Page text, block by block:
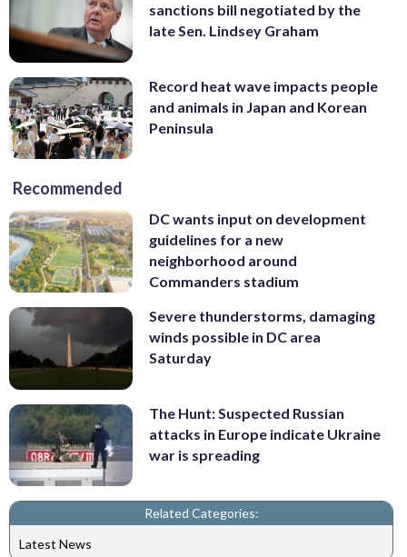
sanctions bill negotiated by the
late Sen. Lindsey Graham
Record heat wave impacts people
and animals in Japan and Korean
Peninsula
Recommended
DC wants input on development
guidelines for a new
neighborhood around
Commanders stadium
Severe thunderstorms, damaging
winds possible in DC area
Saturday
The Hunt: Suspected Russian
attacks in Europe indicate Ukraine
war is spreading
Related Categories:
Latest News